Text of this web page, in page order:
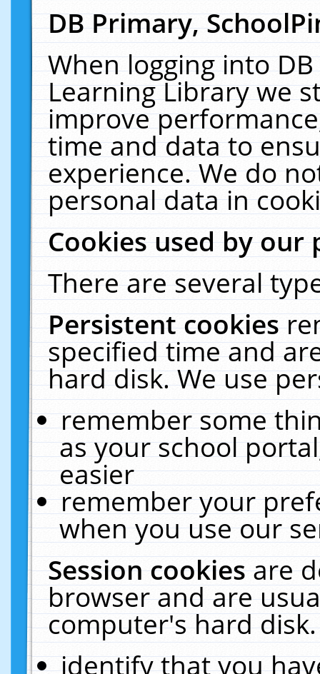
DB Primary,
When logging into
Learning Library we
improve
time and data to
experience. We do
personal data in
Cookies used by our
There are several
Persistent cookies
specified time and
hard disk. We use
remember some
as your school
easier
remember your
when you use our
Session cookiesare
browser and are
computer's hard
identify that you